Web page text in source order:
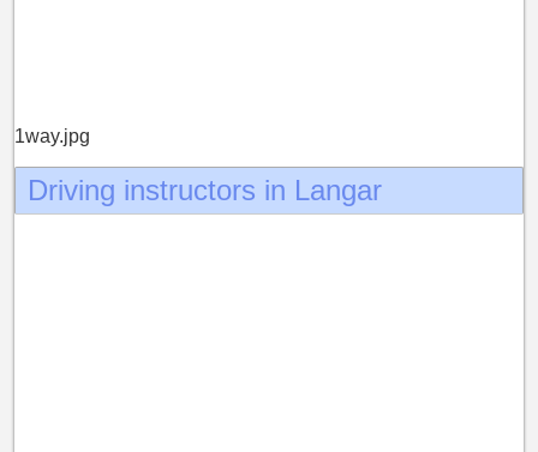
1way.jpg
Driving instructors in Langar